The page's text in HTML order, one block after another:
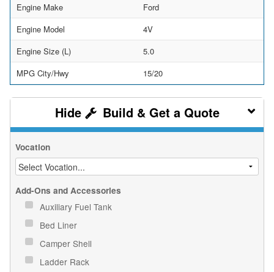
Engine Make
Ford
Engine Model
4V
Engine Size (L)
5.0
MPG City/Hwy
15/20
Build & Get a Quote
Vocation
Add-Ons and Accessories
Auxiliary Fuel Tank
Bed Liner
Camper Shell
Ladder Rack